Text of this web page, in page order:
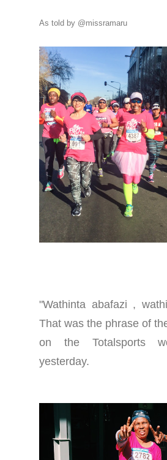
As told by @missramaru
"Wathinta abafazi ,
That was the phrase of
on the Totalsports
yesterday.